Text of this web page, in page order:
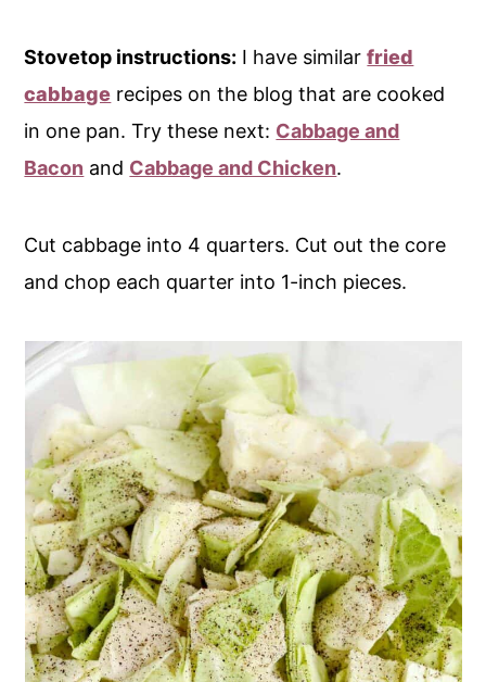
Stovetop instructions: I have similarfried
cabbage recipes on the blog that are cooked
in one pan. Try these next: Cabbage and
Bacon and Cabbage and Chicken.
Cut cabbage into 4 quarters. Cut out the core
and chop each quarter into 1-inch pieces.